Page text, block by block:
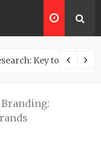
Business